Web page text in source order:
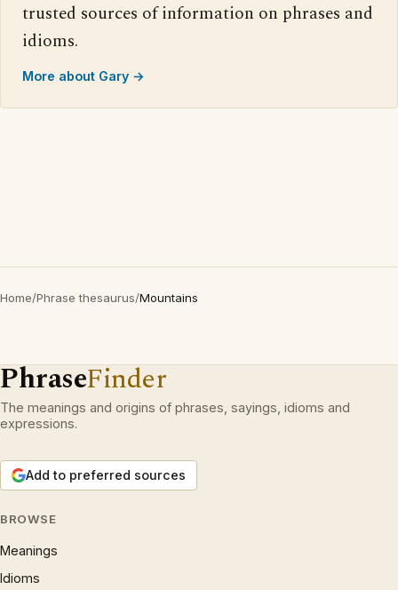
trusted sources of information on phrases and
idioms.
More about Gary →
Home/Phrase thesaurus/Mountains
PhraseFinder
The meanings and origins of phrases, sayings, idioms and
expressions.
Add to preferred sources
BROWSE
Meanings
Idioms